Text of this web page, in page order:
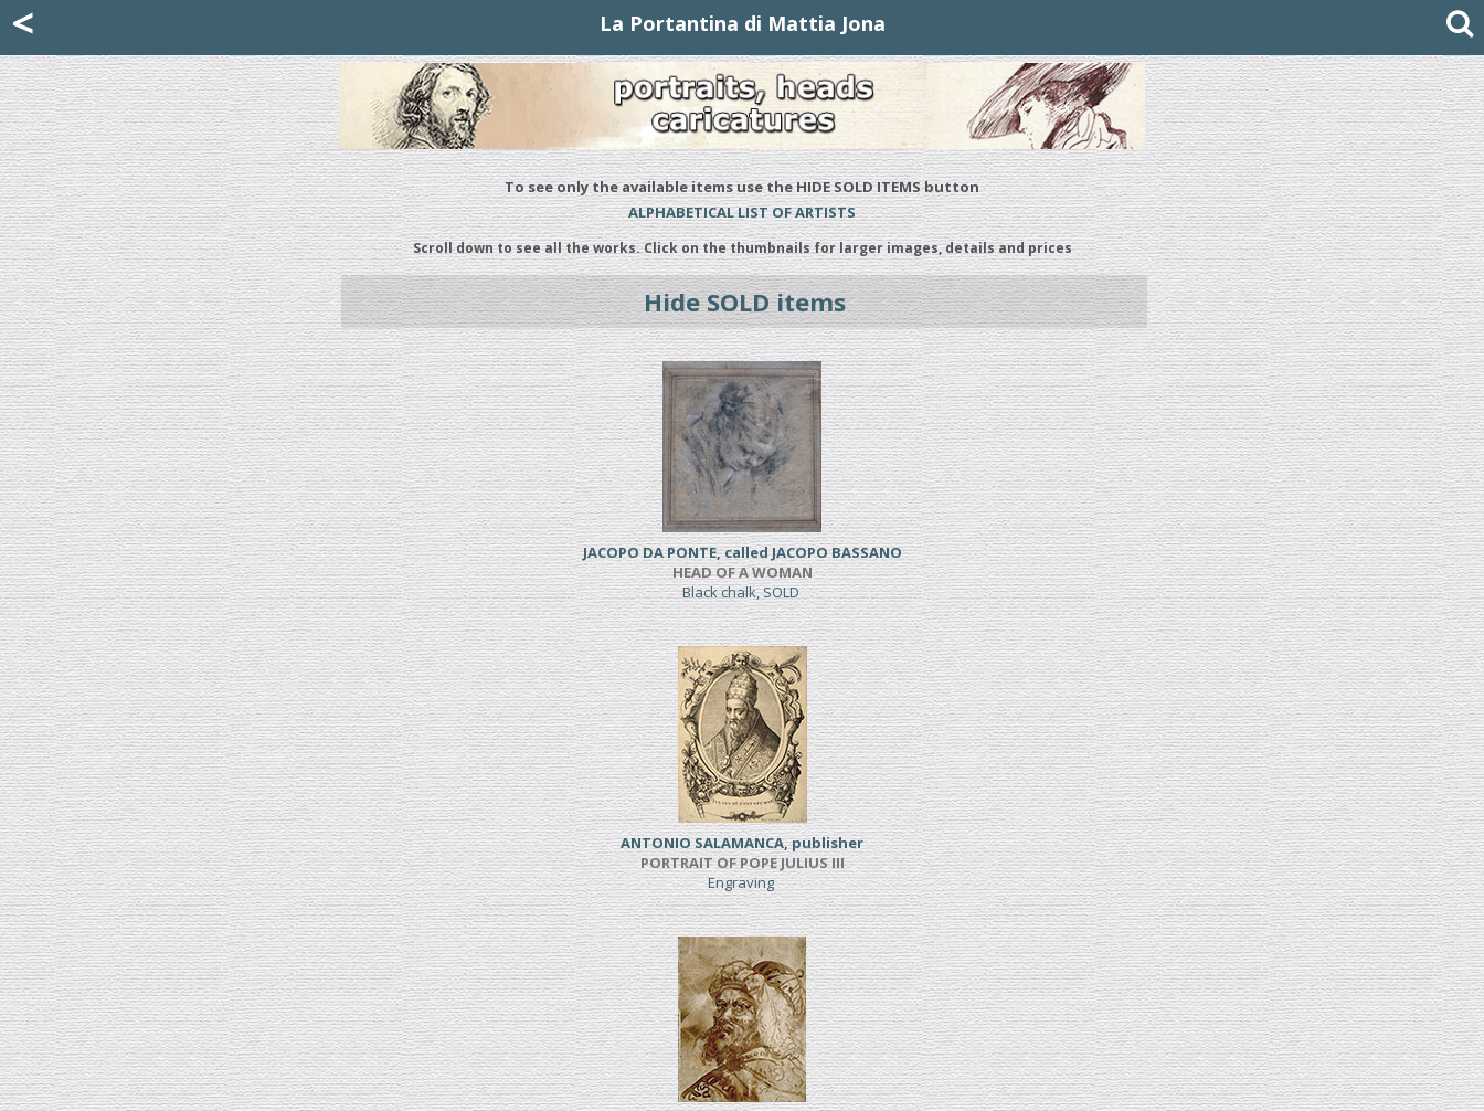
< La Portantina di Mattia Jona
To see only the available items use the HIDE SOLD ITEMS button
ALPHABETICAL LIST OF ARTISTS
Scroll down to see all the works. Click on the thumbnails for larger images, details and prices
Hide SOLD items
JACOPO DA PONTE, called JACOPO BASSANO
HEAD OF A WOMAN
Black chalk, SOLD
ANTONIO SALAMANCA, publisher
PORTRAIT OF POPE JULIUS III
Engraving